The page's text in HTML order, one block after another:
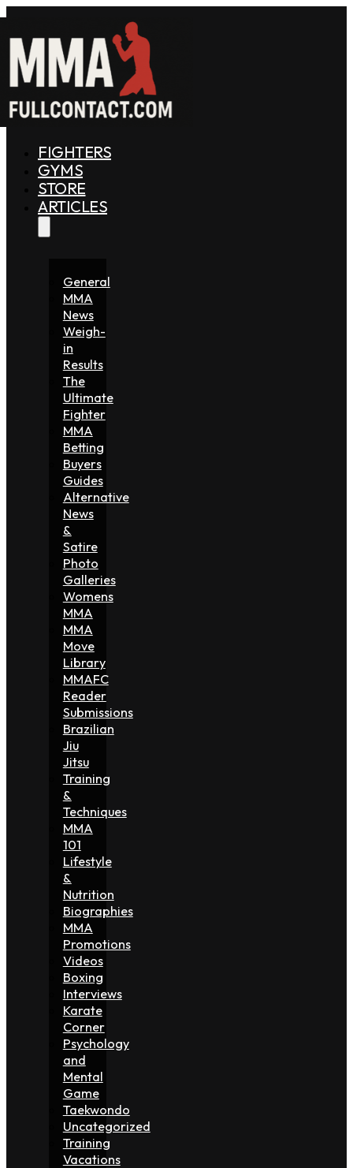
FIGHTERS
GYMS
STORE
ARTICLES
General
MMA
News
Weigh-
in
Results
The
Ultimate
Fighter
MMA
Betting
Buyers
Guides
Alternative
News
&
Satire
Photo
Galleries
Womens
MMA
MMA
Move
Library
MMAFC
Reader
Submissions
Brazilian
Jiu
Jitsu
Training
&
Techniques
MMA
101
Lifestyle
&
Nutrition
Biographies
MMA
Promotions
Videos
Boxing
Interviews
Karate
Corner
Psychology
and
Mental
Game
Taekwondo
Uncategorized
Training
Vacations